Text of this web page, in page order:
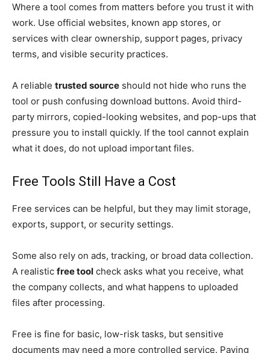
Where a tool comes from matters before you trust it with
work. Use official websites, known app stores, or
services with clear ownership, support pages, privacy
terms, and visible security practices.
A reliable trusted source should not hide who runs the
tool or push confusing download buttons. Avoid third-
party mirrors, copied-looking websites, and pop-ups that
pressure you to install quickly. If the tool cannot explain
what it does, do not upload important files.
Free Tools Still Have a Cost
Free services can be helpful, but they may limit storage,
exports, support, or security settings.
Some also rely on ads, tracking, or broad data collection.
A realistic free tool check asks what you receive, what
the company collects, and what happens to uploaded
files after processing.
Free is fine for basic, low-risk tasks, but sensitive
documents may need a more controlled service. Paying